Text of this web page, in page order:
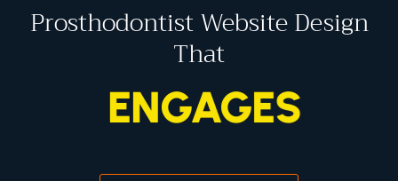
Prosthodontist Website Design
That
ENGAGES